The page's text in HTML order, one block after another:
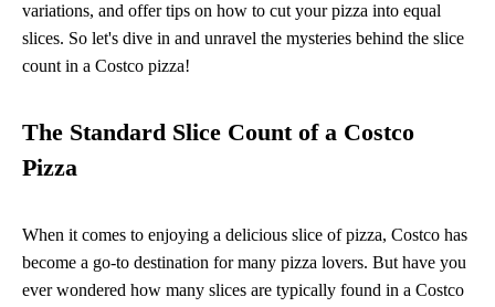
variations, and offer tips on how to cut your pizza into equal
slices. So let's dive in and unravel the mysteries behind the slice
count in a Costco pizza!
The Standard Slice Count of a Costco
Pizza
When it comes to enjoying a delicious slice of pizza, Costco has
become a go-to destination for many pizza lovers. But have you
ever wondered how many slices are typically found in a Costco